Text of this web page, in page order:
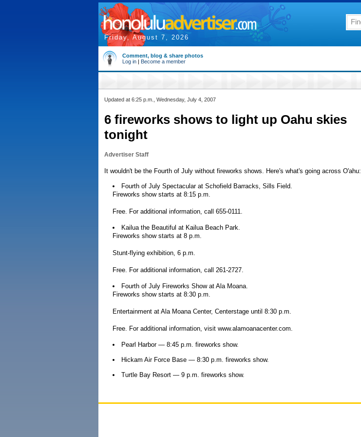
Friday, August 7, 2026
Comment, blog & share photos
Log in | Become a member
Updated at 6:25 p.m., Wednesday, July 4, 2007
6 fireworks shows to light up Oahu skies
tonight
Advertiser Staff
It wouldn't be the Fourth of July without fireworks shows. Here's what's going across O'ahu:
Fourth of July Spectacular at Schofield Barracks, Sills Field.
Fireworks show starts at 8:15 p.m.
Free. For additional information, call 655-0111.
Kailua the Beautiful at Kailua Beach Park.
Fireworks show starts at 8 p.m.
Stunt-flying exhibition, 6 p.m.
Free. For additional information, call 261-2727.
Fourth of July Fireworks Show at Ala Moana.
Fireworks show starts at 8:30 p.m.
Entertainment at Ala Moana Center, Centerstage until 8:30 p.m.
Free. For additional information, visit www.alamoanacenter.com.
Pearl Harbor — 8:45 p.m. fireworks show.
Hickam Air Force Base — 8:30 p.m. fireworks show.
Turtle Bay Resort — 9 p.m. fireworks show.